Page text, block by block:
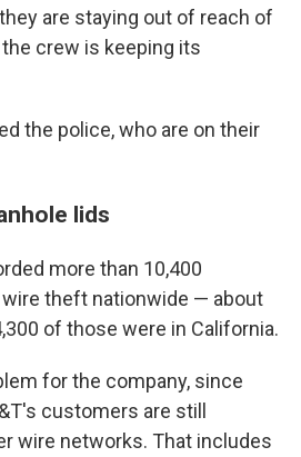
are staying out of reach of
crew is keeping its
the police, who are on their
lids
more than 10,400
theft nationwide — about
of those were in California.
for the company, since
customers are still
wire networks. That includes